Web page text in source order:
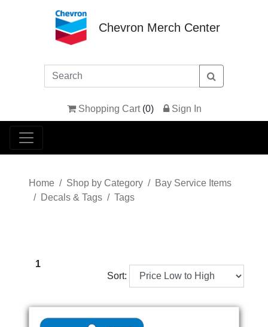
Chevron Merch Center
Shopping Cart (0) Sign In
Home Shop by Category
Bay Service Items
Decals & Tags
Tags
1
Sort: